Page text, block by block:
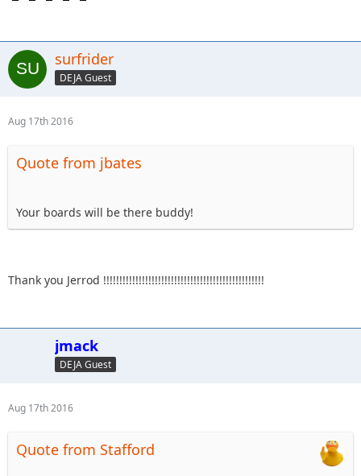
surfrider
DEJA Guest
Aug 17th 2016
Quote from jbates
Your boards will be there buddy!
Thank you Jerrod !!!!!!!!!!!!!!!!!!!!!!!!!!!!!!!!!!!!!!!!!!!!!!!!!!
jmack
DEJA Guest
Aug 17th 2016
Quote from Stafford